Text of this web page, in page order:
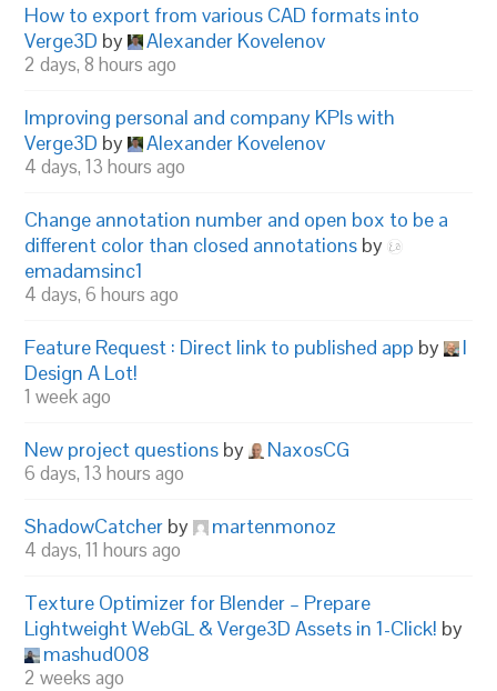
How to export from various CAD formats into
Verge3D by Alexander Kovelenov
2 days, 8 hours ago
Improving personal and company KPIs with
Verge3D by Alexander Kovelenov
4 days, 13 hours ago
Change annotation number and open box to be a
different color than closed annotations by
emadamsinc1
4 days, 6 hours ago
Feature Request : Direct link to published app by
I
Design A Lot!
1 week ago
New project questions by NaxosCG
6 days, 13 hours ago
ShadowCatcher by martenmonoz
4 days, 11 hours ago
Texture Optimizer for Blender – Prepare
Lightweight WebGL & Verge3D Assets in 1-Click! by
mashud008
2 weeks ago